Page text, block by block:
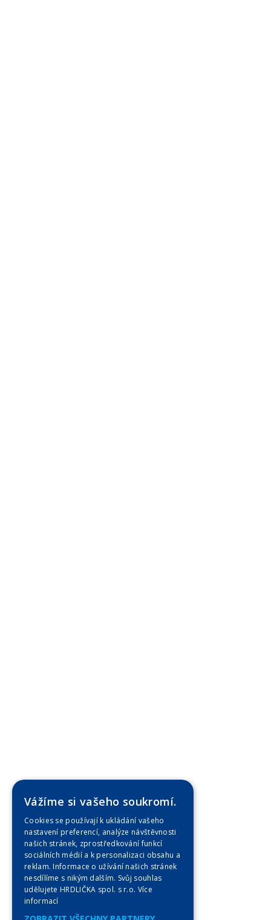
Vážíme si vašeho soukromí.
Cookies se používají k ukládání vašeho
nastavení preferencí, analýze návštěvnosti
našich stránek, zprostředkování funkcí
sociálních médií a k personalizaci obsahu a
reklam. Informace o užívání našich stránek
nesdílíme s nikým dalším. Svůj souhlas
udělujete HRDLIČKA spol. s r.o. Více
informací